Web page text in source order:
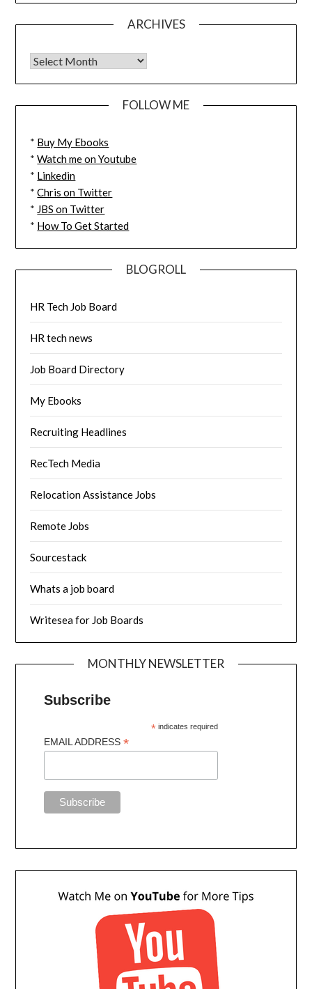
ARCHIVES
FOLLOW ME
* Buy My Ebooks
*Watch me on Youtube
* Linkedin
*Chris on Twitter
* JBS on Twitter
* How To Get Started
BLOGROLL
HR Tech Job Board
HR tech news
Job Board Directory
My Ebooks
Recruiting Headlines
RecTech Media
Relocation Assistance Jobs
Remote Jobs
Sourcestack
Whats a job board
Writesea for Job Boards
MONTHLY NEWSLETTER
Subscribe
* indicates required
EMAIL ADDRESS*